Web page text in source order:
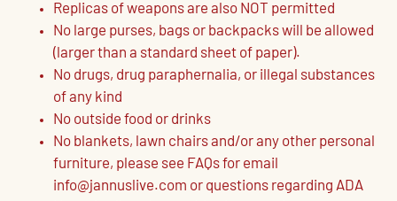
Replicas of weapons are also NOT permitted
No large purses, bags or backpacks will be allowed
(larger than a standard sheet of paper).
No drugs, drug paraphernalia, or illegal substances
of any kind
No outside food or drinks
No blankets, lawn chairs and/or any other personal
furniture, please see FAQs for email
info@jannuslive.com or questions regarding ADA